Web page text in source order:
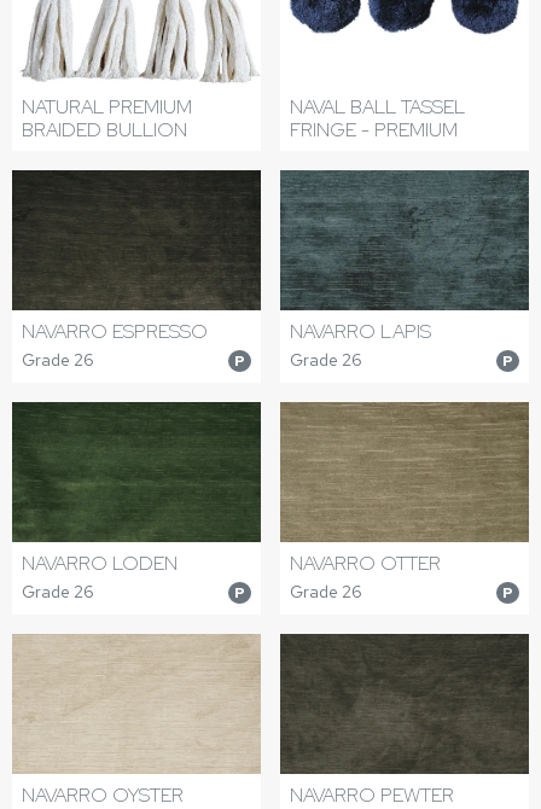
NATURAL PREMIUM
BRAIDED BULLION
NAVAL BALL TASSEL
FRINGE - PREMIUM
NAVARRO ESPRESSO
Grade 26 P
NAVARRO LAPIS
Grade 26 P
NAVARRO LODEN
Grade 26 P
NAVARRO OTTER
Grade 26 P
NAVARRO OYSTER NAVARRO PEWTER